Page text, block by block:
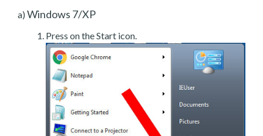
a) Windows 7/XP
Press on the Start icon.